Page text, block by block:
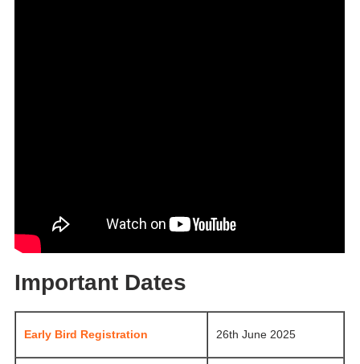
Important Dates
Early Bird Registration 26th June 2025